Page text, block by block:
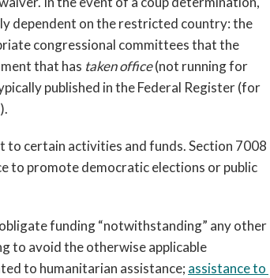
dependent on the restricted country: the
congressional committees that the
that has taken office (not running for
published in the Federal Register (for
).
to certain activities and funds. Section 7008
to promote democratic elections or public
funding “notwithstanding” any other
to avoid the otherwise applicable
to humanitarian assistance; assistance to